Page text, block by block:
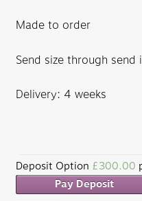
Made to order
Send size through send
Delivery: 4 weeks
Deposit Option £300.00
Pay Deposit